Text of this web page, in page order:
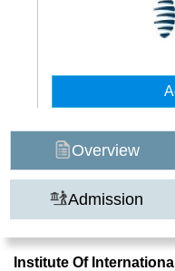
Overview
Admission
Institute Of